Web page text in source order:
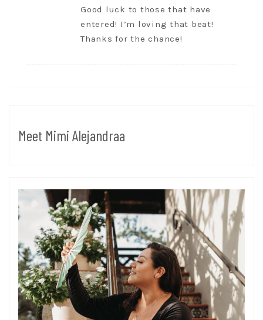
Good luck to those that have
entered! I’m loving that beat!
Thanks for the chance!
Meet Mimi Alejandraa